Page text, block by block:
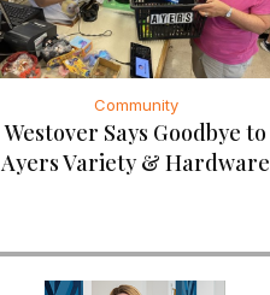
Community
Westover Says Goodbye to
Ayers Variety & Hardware